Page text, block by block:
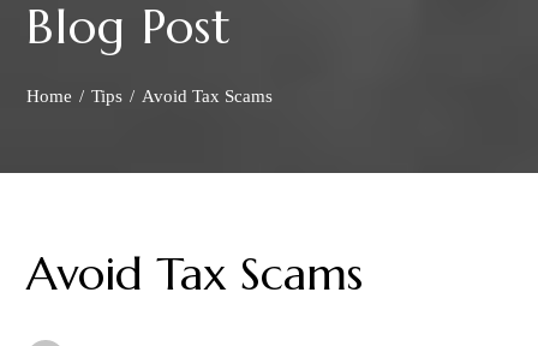
Blog Post
Home Tips Avoid Tax Scams
Avoid Tax Scams